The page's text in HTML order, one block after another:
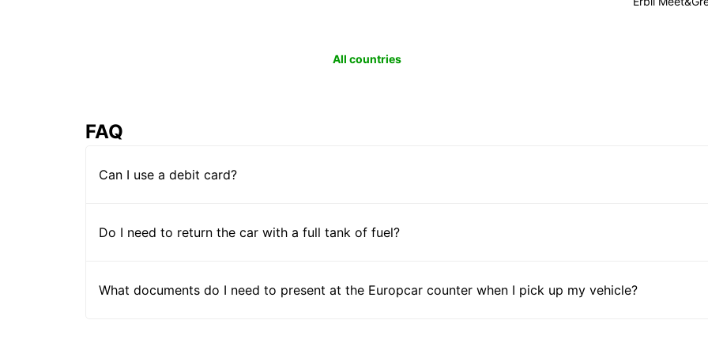
All countries
FAQ
Can I use a debit card?
Do I need to return the car with a full tank of fuel?
What documents do I need to present at the Europcar counter when I pick up my vehicle?